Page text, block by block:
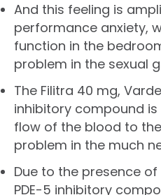
And this feeling is
performance anxiety,
function in the
problem in the sexual
The Filitra 40 mg,
inhibitory compound
flow of the blood to
problem in the much
Due to the presence
PDE-5 inhibitory